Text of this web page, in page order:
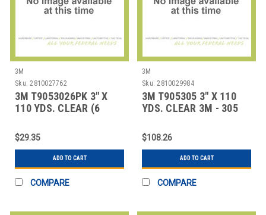
3M
Sku: 2810027762
3M T9053026PK 3" X
110 YDS. CLEAR (6
$29.35
ADD TO CART
COMPARE
3M
Sku: 2810029984
3M T905305 3" X 110
YDS. CLEAR 3M - 305
$108.26
ADD TO CART
COMPARE